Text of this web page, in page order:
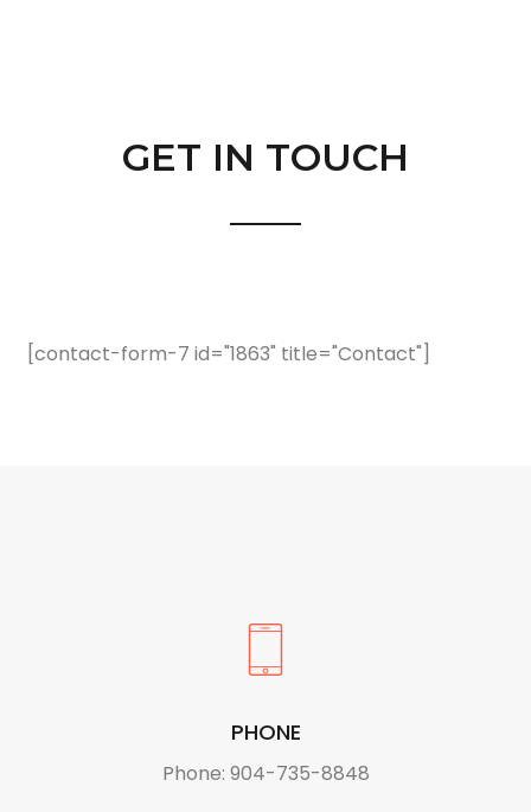
GET IN TOUCH
[contact-form-7 id="1863" title="Contact"]
PHONE
Phone: 904-735-8848